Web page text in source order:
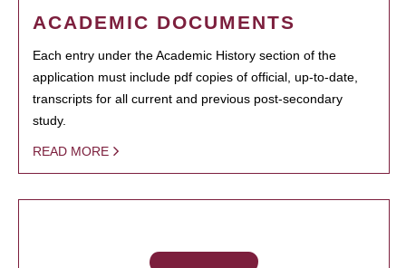
ACADEMIC DOCUMENTS
Each entry under the Academic History section of the
application must include pdf copies of official, up-to-date,
transcripts for all current and previous post-secondary
study.
READ MORE